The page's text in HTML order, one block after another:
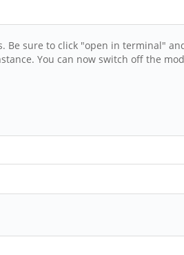
sure to click "open in terminal"
You can now switch off the